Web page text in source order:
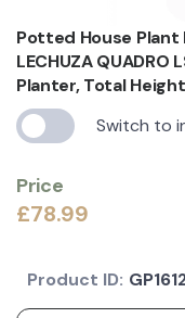
Potted House Plant
LECHUZA
Planter, Total
Switch to
Price
£78.99
Product ID: